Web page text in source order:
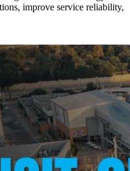
improve service reliability,